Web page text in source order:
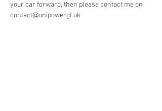
your car forward, then please contact me on
contact@unipowergt.uk